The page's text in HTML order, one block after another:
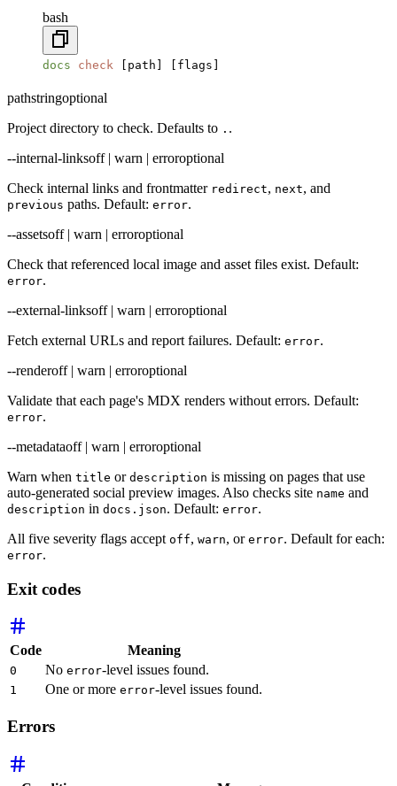
bash
docs check [path] [flags]
pathstringoptional
Project directory to check. Defaults to . .
--internal-linksoff | warn | erroroptional
Check internal links and frontmatter redirect, next, and
previous paths. Default: error.
--assetsoff | warn | erroroptional
Check that referenced local image and asset files exist. Default:
error.
--external-linksoff | warn | erroroptional
Fetch external URLs and report failures. Default: error.
--renderoff | warn | erroroptional
Validate that each page's MDX renders without errors. Default:
error.
--metadataoff | warn | erroroptional
Warn when title or description is missing on pages that use
auto-generated social preview images. Also checks site name and
description in docs.json. Default: error.
All five severity flags accept off, warn, or error. Default for each:
error.
Exit codes
Code Meaning
0 No error-level issues found.
1 One or more error-level issues found.
Errors